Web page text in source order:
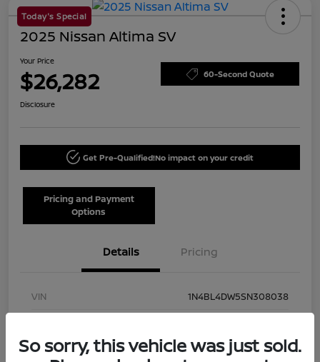
Today's Special
2025 Nissan Altima SV
Your Price
$26,282 60-Second Quote
Disclosure
Get Pre-Qualified!No impact on your credit
Pricing and Payment
Options
Details Pricing
VIN
1N4BL4DW5SN308038
Model Code
#13215
So sorry, this vehicle was just sold.